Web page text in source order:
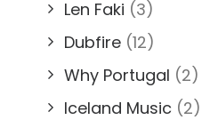
Len Faki (3)
Dubfire (12)
Why Portugal (2)
Iceland Music (2)